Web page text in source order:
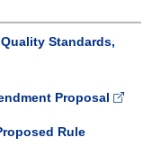
Standards,
Proposal
Rule